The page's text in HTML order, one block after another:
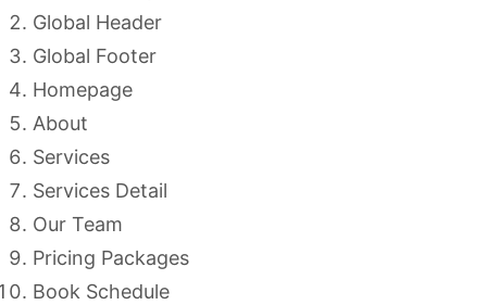
Global Header
Global Footer
Homepage
About
Services
Services Detail
Our Team
Pricing Packages
Book Schedule